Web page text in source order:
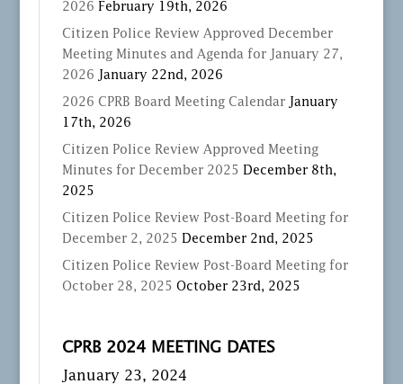
2026 February 19th, 2026
Citizen Police Review Approved December
Meeting Minutes and Agenda for January 27,
2026
January 22nd, 2026
2026 CPRB Board Meeting Calendar
January
17th, 2026
Citizen Police Review Approved Meeting
Minutes for December 2025 December 8th,
2025
Citizen Police Review Post-Board Meeting for
December 2, 2025 December 2nd, 2025
Citizen Police Review Post-Board Meeting for
October 28, 2025 October 23rd, 2025
CPRB 2024 MEETING DATES
January 23, 2024